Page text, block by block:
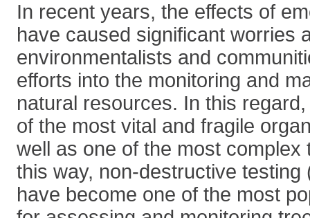
In recent years, the effects of
have caused significant worries
environmentalists and
efforts into the monitoring and
natural resources. In this
of the most vital and fragile
well as one of the most complex
this way, non-destructive testing
have become one of the most